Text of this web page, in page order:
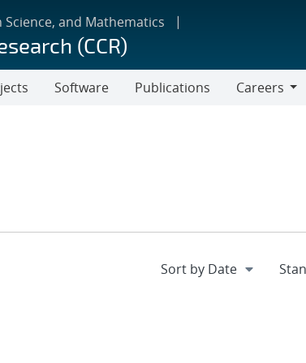
and Mathematics
(CCR)
Software Publications
Careers